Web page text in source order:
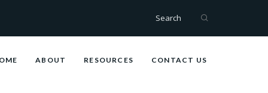
Search
ABOUT RESOURCES CONTACT US